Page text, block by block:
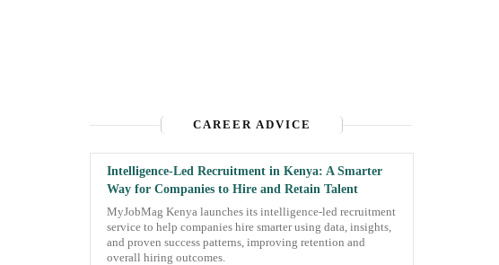
CAREER ADVICE
Intelligence-Led Recruitment in Kenya: A Smarter
Way for Companies to Hire and Retain Talent
MyJobMag Kenya launches its intelligence-led recruitment
service to help companies hire smarter using data, insights,
and proven success patterns, improving retention and
overall hiring outcomes.